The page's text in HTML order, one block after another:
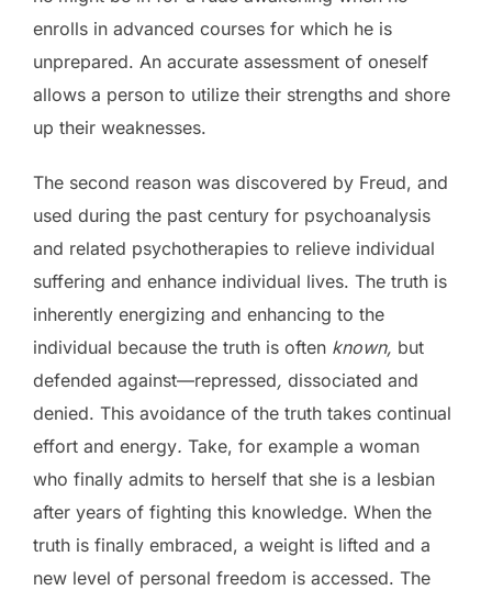
enrolls in advanced courses for which he is
unprepared. An accurate assessment of oneself
allows a person to utilize their strengths and shore
up their weaknesses.
The second reason was discovered by Freud, and
used during the past century for psychoanalysis
and related psychotherapies to relieve individual
suffering and enhance individual lives. The truth is
inherently energizing and enhancing to the
individual because the truth is often known, but
defended against—repressed, dissociated and
denied. This avoidance of the truth takes continual
effort and energy. Take, for example a woman
who finally admits to herself that she is a lesbian
after years of fighting this knowledge. When the
truth is finally embraced, a weight is lifted and a
new level of personal freedom is accessed. The